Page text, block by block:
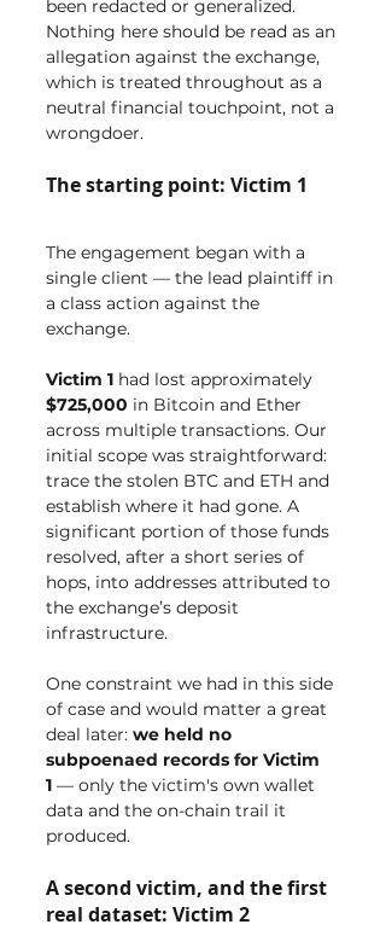
been redacted or generalized.
Nothing here should be read as an
allegation against the exchange,
which is treated throughout as a
neutral financial touchpoint, not a
wrongdoer.
The starting point: Victim 1
The engagement began with a
single client — the lead plaintiff in
a class action against the
exchange.
Victim 1 had lost approximately
$725,000 in Bitcoin and Ether
across multiple transactions. Our
initial scope was straightforward:
trace the stolen BTC and ETH and
establish where it had gone. A
significant portion of those funds
resolved, after a short series of
hops, into addresses attributed to
the exchange’s deposit
infrastructure.
One constraint we had in this side
of case and would matter a great
deal later: we held no
subpoenaed records for Victim
1 — only the victim's own wallet
data and the on-chain trail it
produced.
A second victim, and the first
real dataset: Victim 2